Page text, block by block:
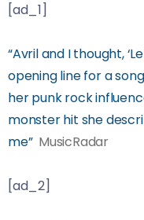
[ad_1]
“Avril and I thought,
opening line for a
her punk rock
monster hit she
me” MusicRadar
[ad_2]